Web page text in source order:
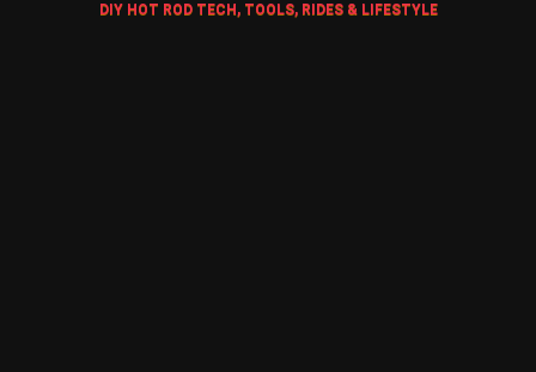
DIY HOT ROD TECH, TOOLS, RIDES & LIFESTYLE